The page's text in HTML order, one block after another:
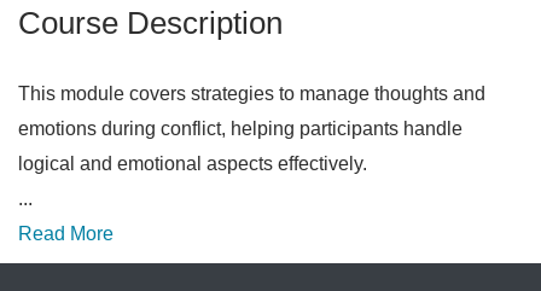
Course Description
This module covers strategies to manage thoughts and
emotions during conflict, helping participants handle
logical and emotional aspects effectively.
...
Read More